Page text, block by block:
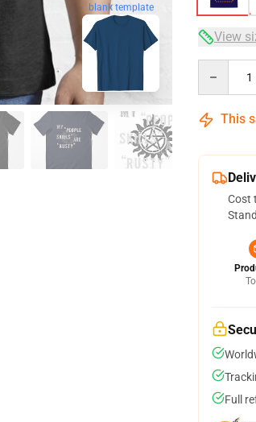
blank template
View
This
Cost
Full